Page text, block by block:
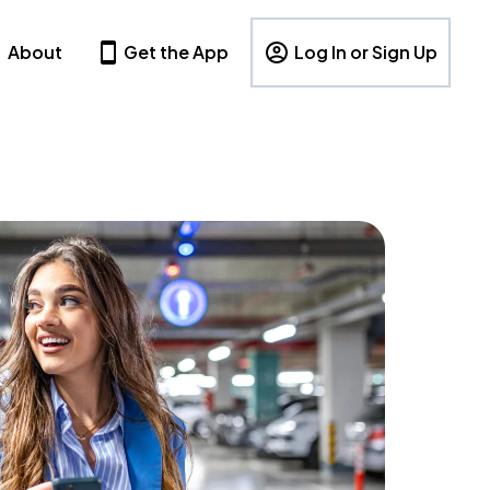
About Get the App Log In or Sign Up